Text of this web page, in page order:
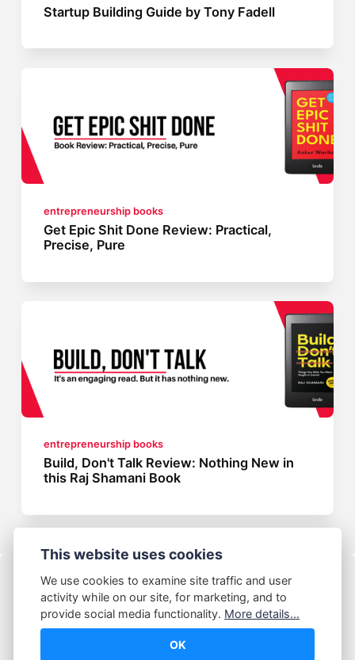
Startup Building Guide by Tony Fadell
entrepreneurship books
Get Epic Shit Done Review: Practical,
Precise, Pure
entrepreneurship books
Build, Don't Talk Review: Nothing New in
this Raj Shamani Book
This website uses cookies
We use cookies to examine site traffic and user
activity while on our site, for marketing, and to
provide social media functionality. More details...
OK